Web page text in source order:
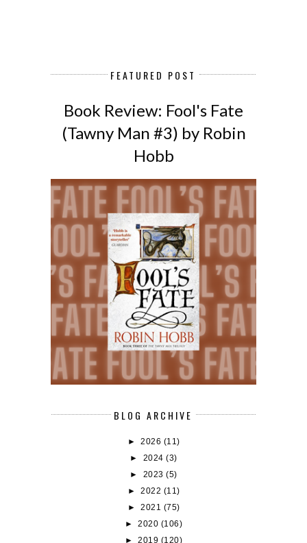
FEATURED POST
Book Review: Fool's Fate
(Tawny Man #3) by Robin
Hobb
BLOG ARCHIVE
► 2026 (11)
► 2024(3)
► 2023(5)
► 2022 (11)
► 2021 (75)
►2020 (106)
►2019 (120)